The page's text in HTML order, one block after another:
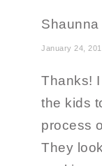
Shaunna
January 24,
Thanks!
the kids
process
They